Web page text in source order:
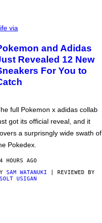
via
and Adidas
Revealed 12 New
For You to
full Pokemon x adidas collab
got its official reveal, and it
a surprisngly wide swath of
Pokedex.
HOURS AGO
SAM WATANUKI | REVIEWED BY
USIGAN